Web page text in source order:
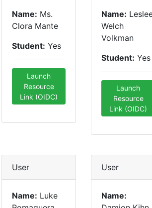
Name: Ms.
Clora Mante
Student: Yes
Launch
Resource
Link (OIDC)
Name:
Welch
Volkman
Student: Yes
Launch
Resource
Link (OIDC)
User
Name: Luke
User
Name: